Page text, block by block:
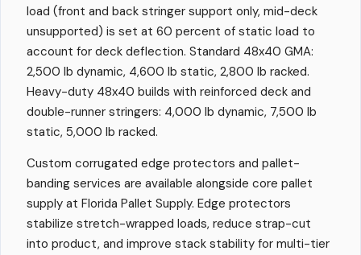
load (front and back stringer support only, mid-deck
unsupported) is set at 60 percent of static load to
account for deck deflection. Standard 48x40 GMA:
2,500 lb dynamic, 4,600 lb static, 2,800 lb racked.
Heavy-duty 48x40 builds with reinforced deck and
double-runner stringers: 4,000 lb dynamic, 7,500 lb
static, 5,000 lb racked.
Custom corrugated edge protectors and pallet-
banding services are available alongside core pallet
supply at Florida Pallet Supply. Edge protectors
stabilize stretch-wrapped loads, reduce strap-cut
into product, and improve stack stability for multi-tier